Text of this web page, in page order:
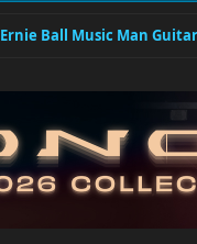
Ernie Ball Music Man